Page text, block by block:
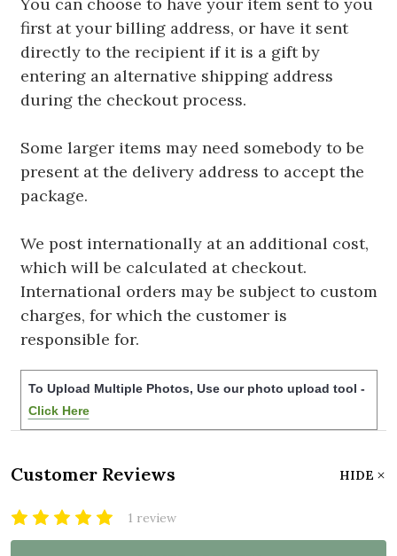
first at your billing address, or have it sent
directly to the recipient if it is a gift by
entering an alternative shipping address
during the checkout process.
Some larger items may need somebody to be
present at the delivery address to accept the
package.
We post internationally at an additional cost,
which will be calculated at checkout.
International orders may be subject to custom
charges, for which the customer is
responsible for.
To Upload Multiple Photos, Use our photo upload tool -
Click Here
Customer Reviews HIDE
1 review